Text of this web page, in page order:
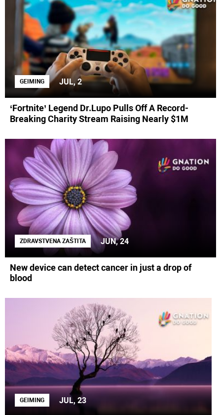
GEIMING JUL, 2
‘Fortnite’ Legend Dr.Lupo Pulls Off A Record-
Breaking Charity Stream Raising Nearly $1M
ZDRAVSTVENA ZAŠTITA JUN, 24
New device can detect cancer in just a drop of
blood
GEIMING JUL, 23